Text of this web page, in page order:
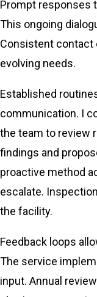
Prompt responses
This ongoing
Consistent contact
evolving needs.
Established
communication. I
the team to review
findings and
proactive method
escalate.
the facility.
Feedback loops
The service
input. Annual